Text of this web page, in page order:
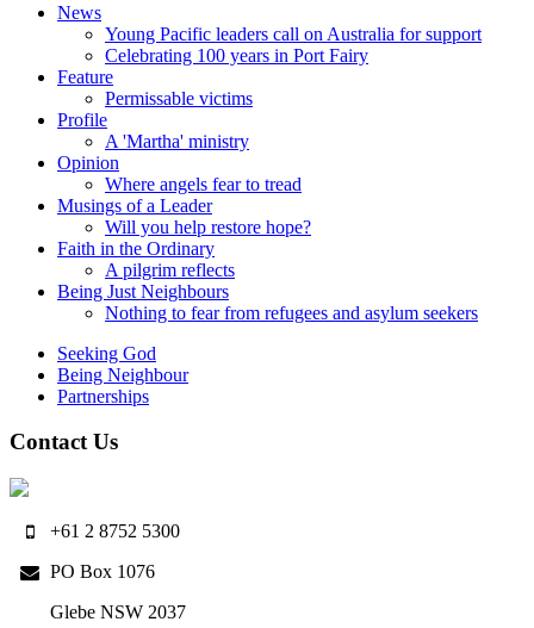
News
Young Pacific leaders call on Australia for support
Celebrating 100 years in Port Fairy
Feature
Permissable victims
Profile
A 'Martha' ministry
Opinion
Where angels fear to tread
Musings of a Leader
Will you help restore hope?
Faith in the Ordinary
A pilgrim reflects
Being Just Neighbours
Nothing to fear from refugees and asylum seekers
Seeking God
Being Neighbour
Partnerships
Contact Us
+61 2 8752 5300
PO Box 1076
Glebe NSW 2037